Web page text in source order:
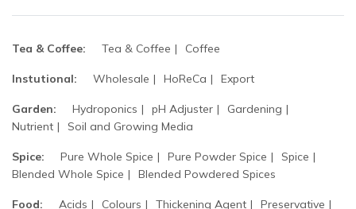
Tea & Coffee: Tea & Coffee Coffee
Instutional: Wholesale HoReCa Export
Garden: Hydroponics pH Adjuster
Gardening
Nutrient
Soil and Growing Media
Spice: Pure Whole Spice Pure Powder Spice
Spice
Blended Whole Spice
Blended Powdered Spices
Food: Acids Colours Thickening Agent Preservative